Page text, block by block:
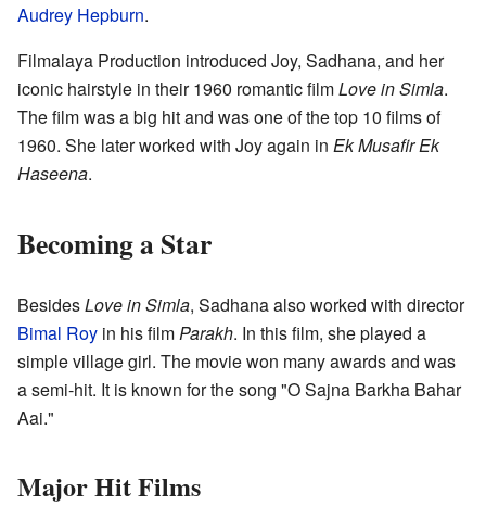
Audrey Hepburn.
Filmalaya Production introduced Joy, Sadhana, and her
iconic hairstyle in their 1960 romantic filmLove in Simla.
The film was a big hit and was one of the top 10 films of
1960. She later worked with Joy again in Ek Musafir Ek
Haseena.
Becoming a Star
BesidesLove in Simla, Sadhana also worked with director
Bimal Roy in his filmParakh. In this film, she played a
simple village girl. The movie won many awards and was
a semi-hit. It is known for the song "O Sajna Barkha Bahar
Aai."
Major Hit Films